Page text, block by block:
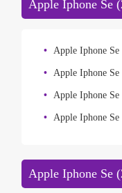
Apple Iphone Se
Apple Iphone
Apple Iphone
Apple Iphone
Apple Iphone
Apple Iphone Se